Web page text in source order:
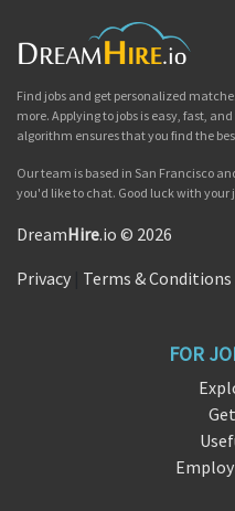
Find jobs and get personalized
more. Applying to jobs is easy, fast,
algorithm ensures that you find the
Our team is based in San Francisco
you'd like to chat. Good luck with your
DreamHire.io © 2026
Privacy Terms & Conditions
FOR